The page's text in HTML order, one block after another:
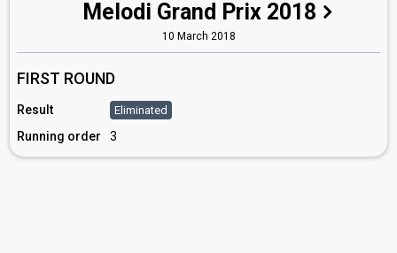
Melodi Grand Prix 2018
10 March 2018
FIRST ROUND
Result Eliminated
Running order 3